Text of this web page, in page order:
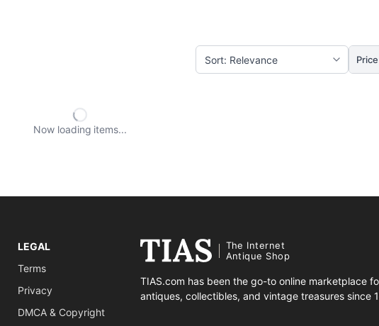
Price
Now loading items
LEGAL
Terms
Privacy
DMCA & Copyright
The Internet
Antique Shop
TIAS.com has been the go-to online marketplace
antiques, collectibles, and vintage treasures since